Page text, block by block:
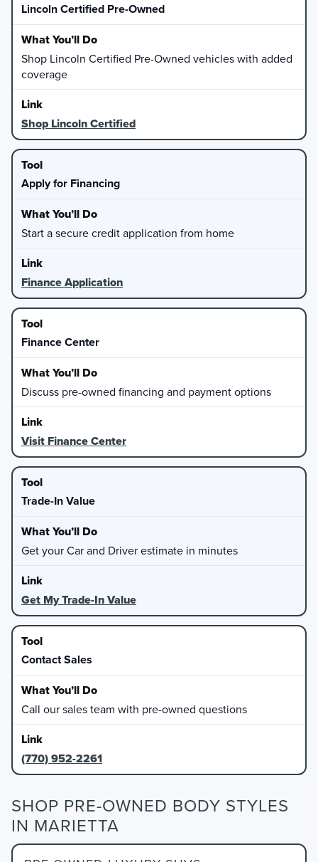
Lincoln Certified Pre-Owned
Shop Lincoln Certified Pre-Owned vehicles with added
coverage
Shop Lincoln Certified
Apply for Financing
Start a secure credit application from home
Finance Application
Finance Center
Discuss pre-owned financing and payment options
Visit Finance Center
Trade-In Value
Get your Car and Driver estimate in minutes
Get My Trade-In Value
Contact Sales
Call our sales team with pre-owned questions
(770) 952-2261
SHOP PRE-OWNED BODY STYLES
IN MARIETTA